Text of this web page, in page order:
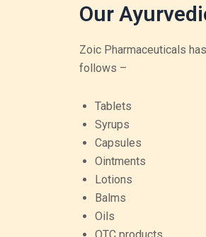
Our
Zoic Pharmaceuticals
follows –
Tablets
Syrups
Capsules
Ointments
Lotions
Balms
Oils